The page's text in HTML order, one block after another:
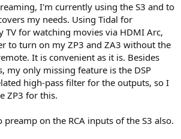
I'm currently using the S3 and to
my needs. Using Tidal for
TV for watching movies via HDMI Arc,
to turn on my ZP3 and ZA3 without the
It is convenient as it is. Besides
my only missing feature is the DSP
high-pass filter for the outputs, so I
ZP3 for this.
on the RCA inputs of the S3 also.